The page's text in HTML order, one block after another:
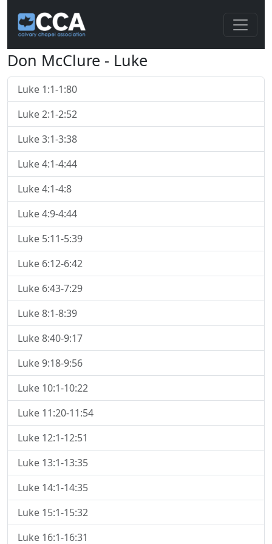
Don McClure - Luke
Luke 1:1-1:80
Luke 2:1-2:52
Luke 3:1-3:38
Luke 4:1-4:44
Luke 4:1-4:8
Luke 4:9-4:44
Luke 5:11-5:39
Luke 6:12-6:42
Luke 6:43-7:29
Luke 8:1-8:39
Luke 8:40-9:17
Luke 9:18-9:56
Luke 10:1-10:22
Luke 11:20-11:54
Luke 12:1-12:51
Luke 13:1-13:35
Luke 14:1-14:35
Luke 15:1-15:32
Luke 16:1-16:31